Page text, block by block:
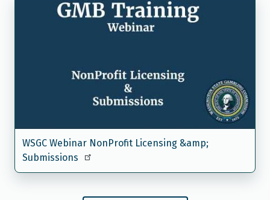
WSGC Webinar NonProfit Licensing &amp;
Submissions